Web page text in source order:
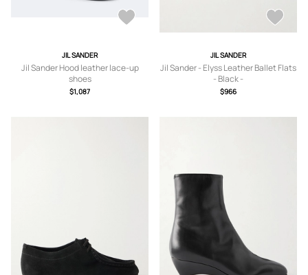
JIL SANDER
Jil Sander Hood leather lace-up
shoes
$1,087
JIL SANDER
Jil Sander - Elyss Leather Ballet Flats
- Black -
IT36,IT37,IT37.5,IT38,IT38.5,IT39,IT3
$966